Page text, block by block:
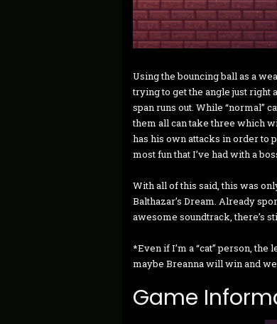
Using the bouncing ball as a
trying to get the angle just right
span runs out. While “normal”
them all can take three which
has his own attacks in order to
most fun that I’ve had with a
With all of this said, this was
Balthazar’s Dream. Already
awesome soundtrack, there’s
*Even if I’m a “cat” person,
maybe Breanna will win and
Game